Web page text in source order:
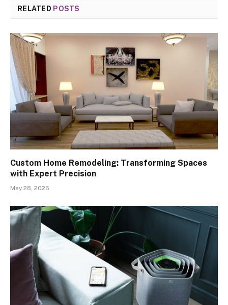
RELATED POSTS
Custom Home Remodeling: Transforming Spaces
with Expert Precision
May 28, 2026